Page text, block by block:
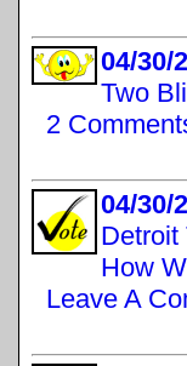
04/30/
Two
2
04/30/
Detroit
How
Leave A